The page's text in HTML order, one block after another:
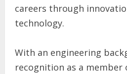
careers through
technology.
With an engineering
recognition as a member